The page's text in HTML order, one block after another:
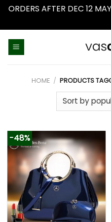
ORDERS AFTER DEC 12
HOME / PRODUCTS
-48%